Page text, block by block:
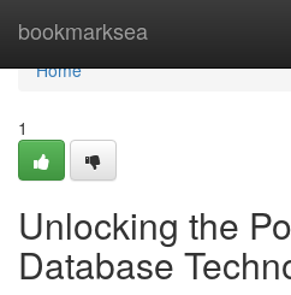
bookmarksea
Home
Home
1
Unlocking the
Database